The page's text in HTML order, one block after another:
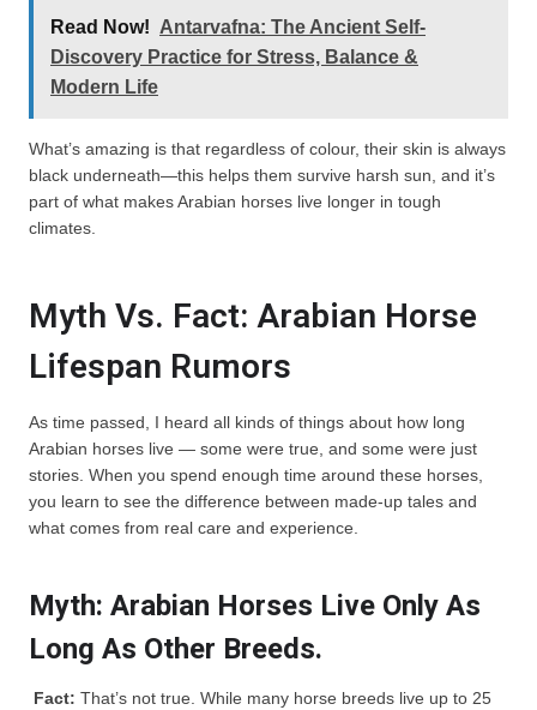
Read Now! Antarvafna: The Ancient Self-
Discovery Practice for Stress, Balance &
Modern Life
What’s amazing is that regardless of colour, their skin is always
black underneath—this helps them survive harsh sun, and it’s
part of what makes Arabian horses live longer in tough
climates.
Myth Vs. Fact: Arabian Horse
Lifespan Rumors
As time passed, I heard all kinds of things about how long
Arabian horses live — some were true, and some were just
stories. When you spend enough time around these horses,
you learn to see the difference between made-up tales and
what comes from real care and experience.
Myth: Arabian Horses Live Only As
Long As Other Breeds.
Fact: That’s not true. While many horse breeds live up to 25